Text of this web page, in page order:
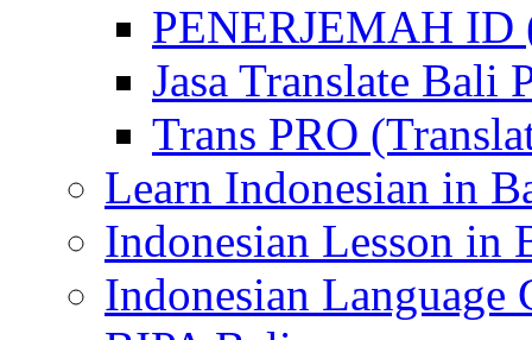
PENERJEMAH ID
Jasa Translate Bali
Trans PRO
Learn Indonesian in
Indonesian Lesson in
Indonesian Language